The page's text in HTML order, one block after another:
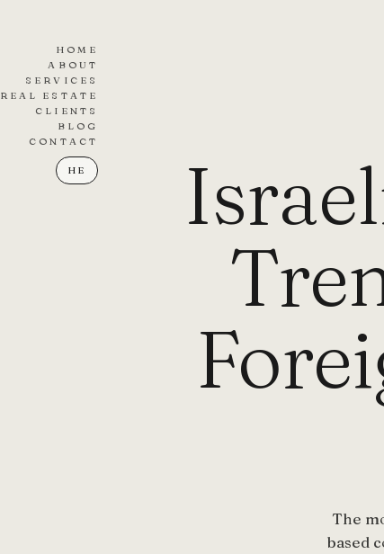
HOME
ABOUT
SERVICES
REAL ESTATE
CLIENTS
BLOG
CONTACT
HE
The
based